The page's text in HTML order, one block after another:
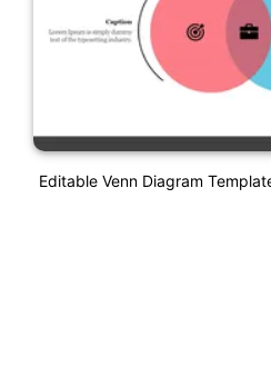
Editable Venn Diagram